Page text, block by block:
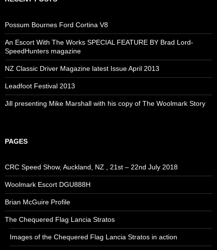
Possum Bournes Ford Cortina V8
An Escort With The Works SPECIAL FEATURE BY Brad Lord-
SpeedHunters magazine
NZ Classic Driver Magazine latest Issue April 2013
Leadfoot Festival 2013
Jill presenting Mike Marshall with his copy of The Woolmark Story
PAGES
CRC Speed Show, Auckland, NZ , 21st – 22nd July 2018
Woolmark Escort DGU888H
Brian McGuire Profile
The Chequered Flag Lancia Stratos
Images of the Chequered Flag Lancia Stratos in action